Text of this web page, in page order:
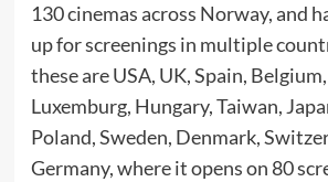
130 cinemas across Norway, and
up for screenings in multiple
these are USA, UK, Spain,
Luxemburg, Hungary, Taiwan,
Poland, Sweden, Denmark,
Germany, where it opens on 80